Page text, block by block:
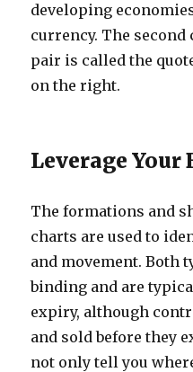
developing
currency. The
pair is called the
on the right.
Leverage Your
The formations and
charts are used to
and movement. Both
binding and are
expiry, although
and sold before they
not only tell you